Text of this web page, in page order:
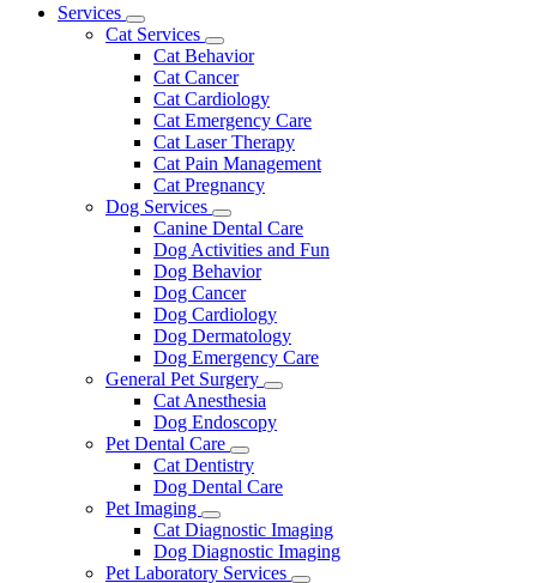
Main
Services
Toggle
Dropdown
Cat Services
Toggle
Dropdown
Cat Behavior
Cat Cancer
Cat Cardiology
Cat Emergency Care
Cat Laser Therapy
Cat Pain Management
Cat Pregnancy
Dog Services
Toggle
Dropdown
Canine Dental Care
Dog Activities and Fun
Dog Behavior
Dog Cancer
Dog Cardiology
Dog Dermatology
Dog Emergency Care
General Pet Surgery
Toggle
Cat Anesthesia
Dog Endoscopy
Pet Dental Care
Toggle
Dropdown
Cat Dentistry
Dog Dental Care
Pet Imaging
Toggle
Dropdown
Cat Diagnostic Imaging
Dog Diagnostic Imaging
Pet Laboratory Services